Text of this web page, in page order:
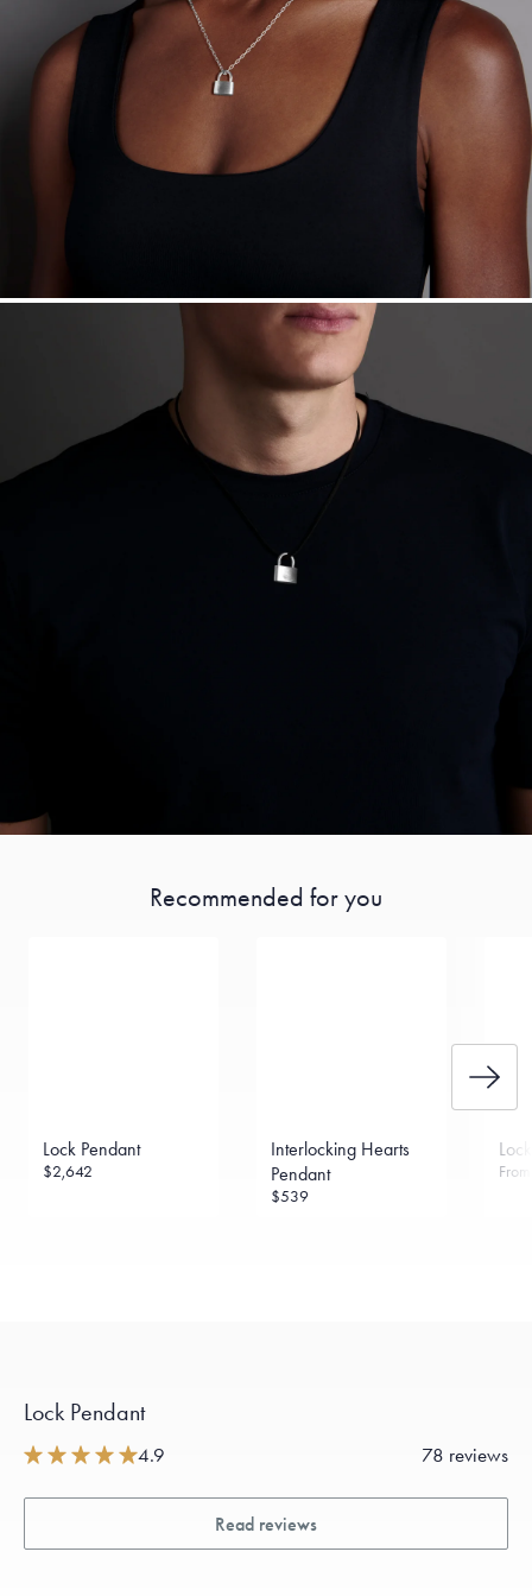
Want a change? Sell or exchange your Menē Jewelry at the
daily metal value minus a minimal fee.
Made in the USA.
Antimicrobial and hypoallergenic. Ethically
sourced through the London Bullion Market’s Responsible
Recommended for you
Lock Pendant
$2,642
Interlocking Hearts
Pendant
$539
Lock Pendant
4.9 78 reviews
Read reviews